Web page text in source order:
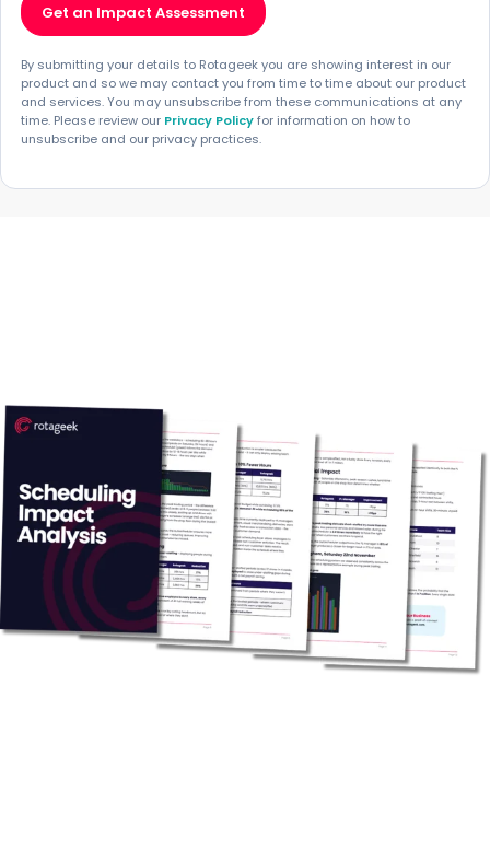
Get an Impact Assessment
By submitting your details to Rotageek you are showing interest in our
product and so we may contact you from time to time about our product
and services. You may unsubscribe from these communications at any
time. Please review our Privacy Policyfor information on how to
unsubscribe and our privacy practices.